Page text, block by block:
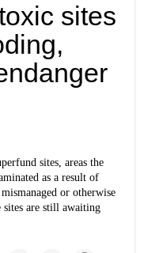
sites
sites, areas the
as a result of
or otherwise
are still awaiting